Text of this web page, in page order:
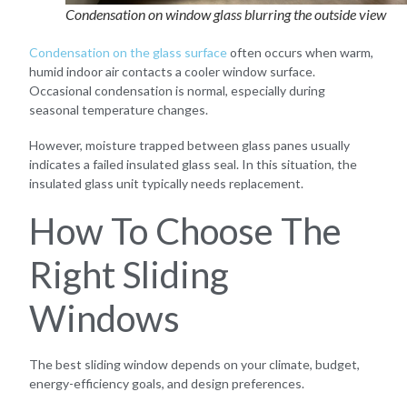
Condensation on window glass blurring the outside view
Condensation on the glass surfaceoften occurs when warm,
humid indoor air contacts a cooler window surface.
Occasional condensation is normal, especially during
seasonal temperature changes.
However, moisture trapped between glass panes usually
indicates a failed insulated glass seal. In this situation, the
insulated glass unit typically needs replacement.
How To Choose The
Right Sliding
Windows
The best sliding window depends on your climate, budget,
energy-efficiency goals, and design preferences.